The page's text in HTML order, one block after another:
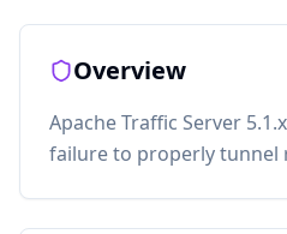
Overview
Apache Traffic Server
failure to properly tunnel